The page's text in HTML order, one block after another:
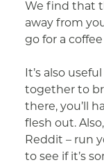
We find that
away from
go for a
It’s also
together to
there, you’ll
flesh out.
Reddit – run
to see if it’s